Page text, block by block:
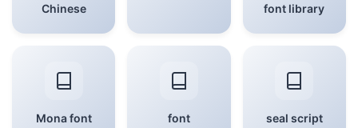
Chinese
font library
Mona font font
seal script